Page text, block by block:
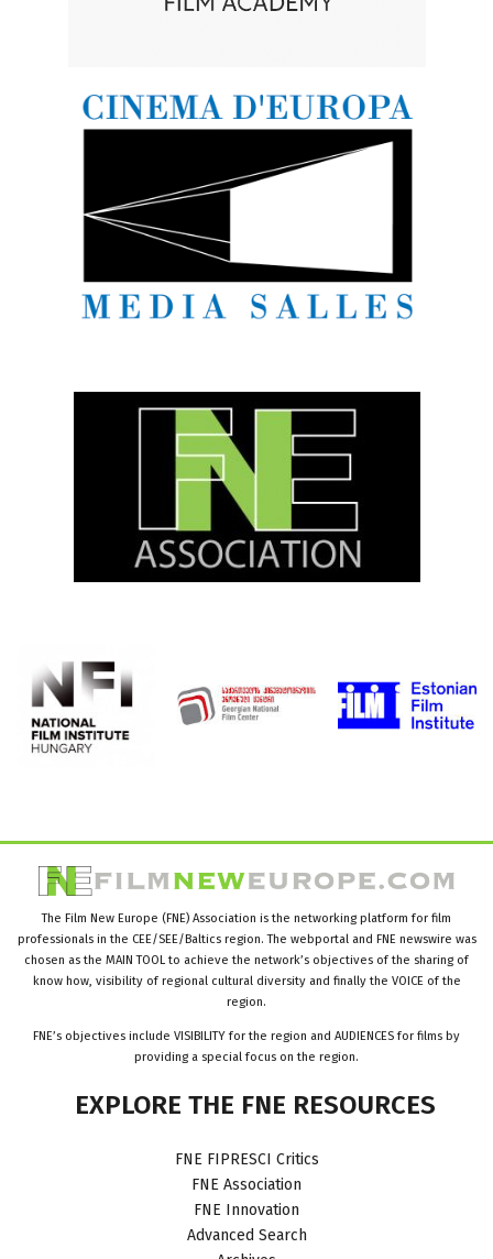
The Film New Europe (FNE) Association is the networking platform for film
professionals in the CEE/SEE/Baltics region. The webportal and FNE newswire was
chosen as the MAIN TOOL to achieve the network’s objectives of the sharing of
know how, visibility of regional cultural diversity and finally the VOICE of the
region.
FNE’s objectives include VISIBILITY for the region and AUDIENCES for films by
providing a special focus on the region.
EXPLORE THE FNE RESOURCES
FNE FIPRESCI Critics
FNE Association
FNE Innovation
Advanced Search